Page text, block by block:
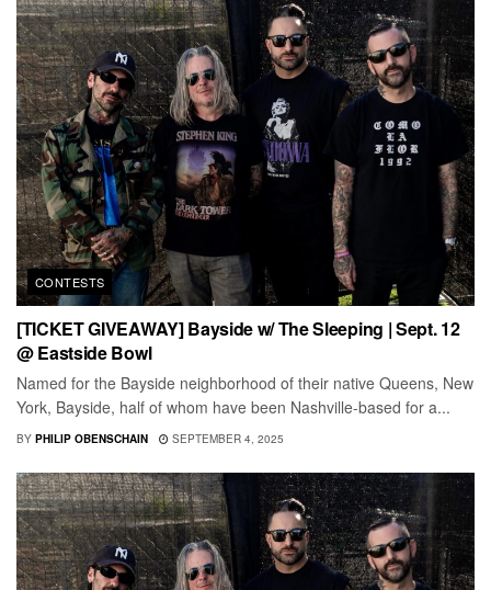
CONTESTS
[TICKET GIVEAWAY] Bayside w/ The Sleeping | Sept. 12
@ Eastside Bowl
Named for the Bayside neighborhood of their native Queens, New
York, Bayside, half of whom have been Nashville-based for a...
BY PHILIP OBENSCHAIN SEPTEMBER 4, 2025